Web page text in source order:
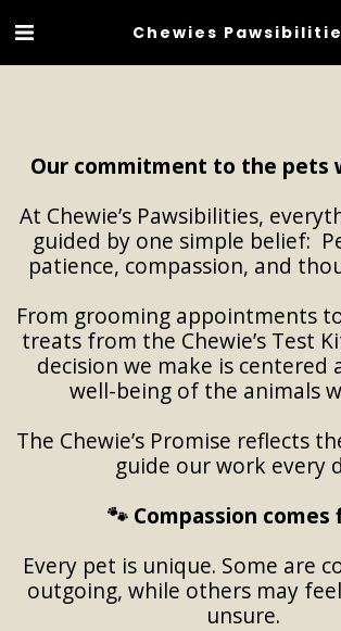
Chewies
Our commitment to the pets
At Chewie’s Pawsibilities,
guided by one simple belief:
patience, compassion, and
From grooming appointments
treats from the Chewie’s Test
decision we make is centered
well-being of the animals
The Chewie’s Promise reflects
guide our work every
🐾 Compassion comes
Every pet is unique. Some are
outgoing, while others may
unsure.